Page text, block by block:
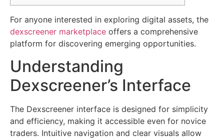
For anyone interested in exploring digital assets, the
dexscreener marketplace offers a comprehensive
platform for discovering emerging opportunities.
Understanding
Dexscreener’s Interface
The Dexscreener interface is designed for simplicity
and efficiency, making it accessible even for novice
traders. Intuitive navigation and clear visuals allow